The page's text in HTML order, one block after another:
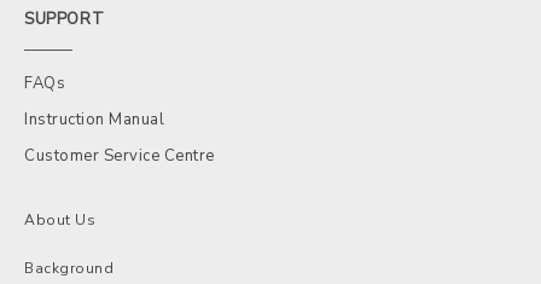
SUPPORT
FAQs
Instruction Manual
Customer Service Centre
About Us
Background